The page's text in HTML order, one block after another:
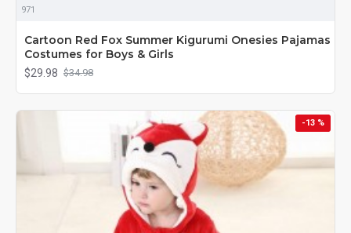
971
Cartoon Red Fox Summer Kigurumi Onesies Pajamas
Costumes for Boys & Girls
$29.98 $34.98
-13 %